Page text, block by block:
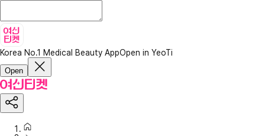
Korea No.1 Medical Beauty AppOpen in YeoTi
Open